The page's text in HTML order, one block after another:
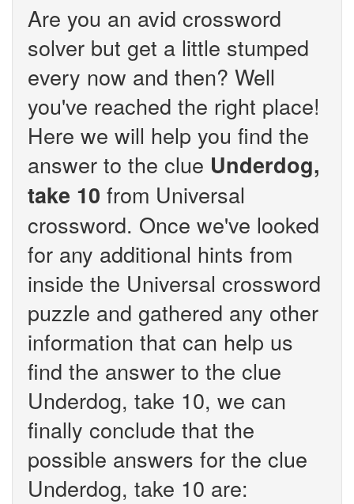
Are you an avid crossword
solver but get a little stumped
every now and then? Well
you've reached the right place!
Here we will help you find the
answer to the clue Underdog,
take 10 from Universal
crossword. Once we've looked
for any additional hints from
inside the Universal crossword
puzzle and gathered any other
information that can help us
find the answer to the clue
Underdog, take 10, we can
finally conclude that the
possible answers for the clue
Underdog, take 10 are: